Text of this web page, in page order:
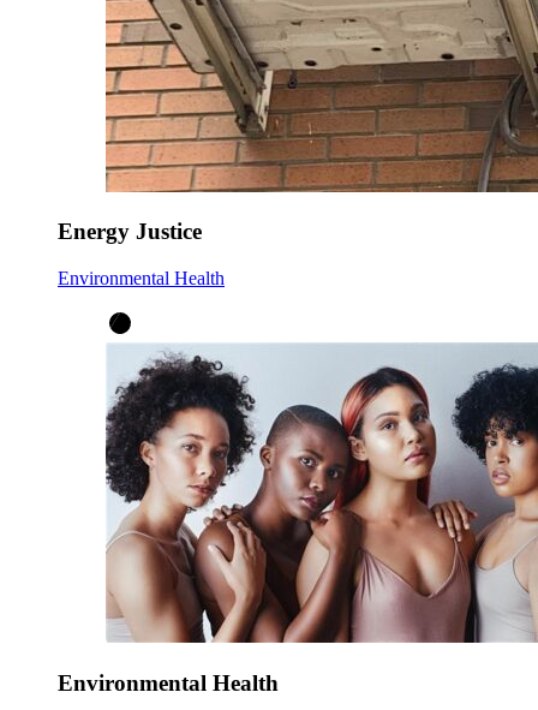
Energy Justice
Environmental Health
Environmental Health